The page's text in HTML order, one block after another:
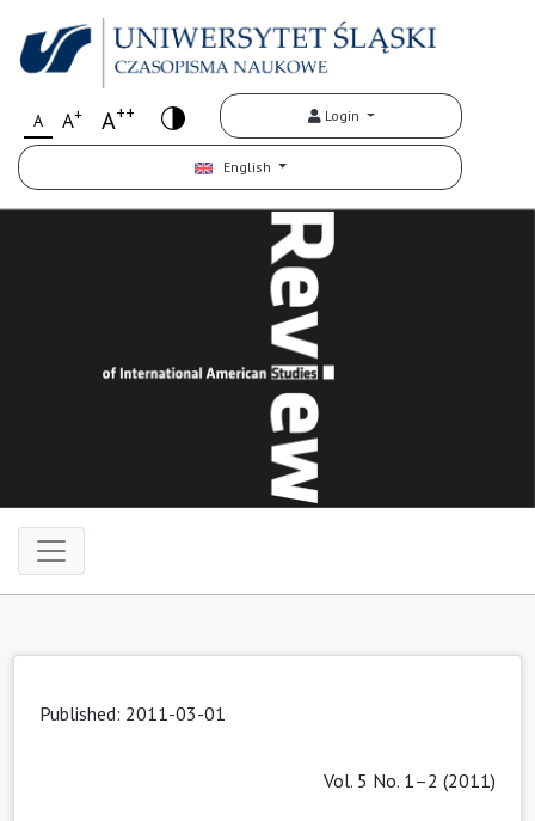
A A+ A++ Login
English
Published: 2011-03-01
Vol. 5 No. 1–2 (2011)